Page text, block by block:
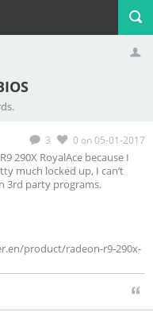
3 0 on 05-01-2017
290X RoyalAce because I
much locked up, I can’t
3rd party programs.
product/radeon-r9-290x-